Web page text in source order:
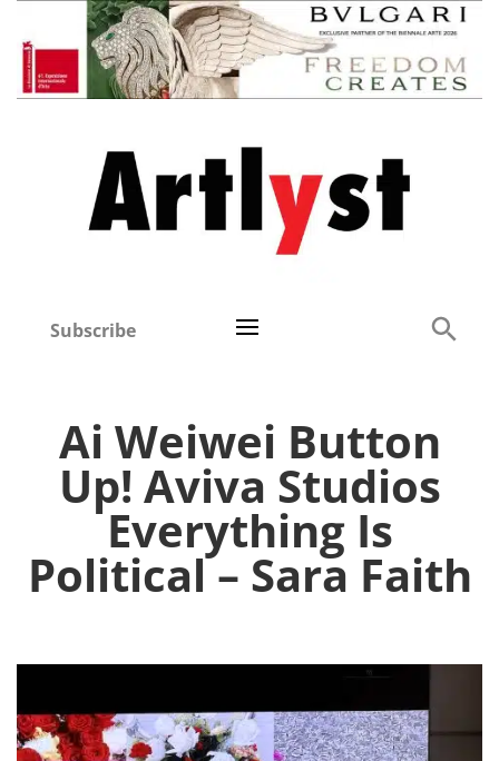
Subscribe
Ai Weiwei Button
Up! Aviva Studios
Everything Is
Political – Sara Faith